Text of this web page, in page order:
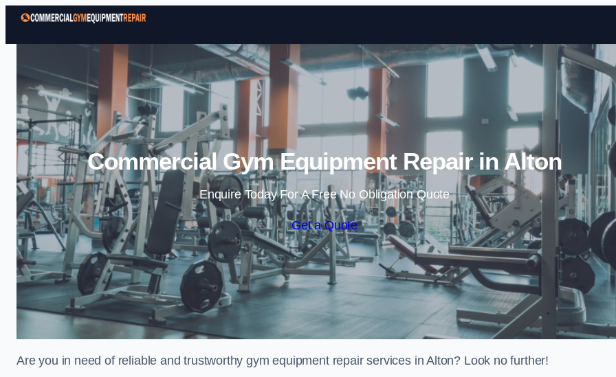
Skip to content
Commercial Gym Equipment Repair in Alton
Enquire Today For A Free No Obligation Quote
Get a Quote
Are you in need of reliable and trustworthy gym equipment repair services in Alton? Look no further!